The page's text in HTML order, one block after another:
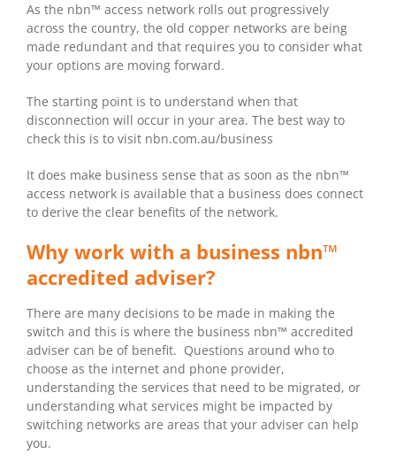
As the nbn™ access network rolls out progressively
across the country, the old copper networks are being
made redundant and that requires you to consider what
your options are moving forward.
The starting point is to understand when that
disconnection will occur in your area. The best way to
check this is to visit nbn.com.au/business
It does make business sense that as soon as the nbn™
access network is available that a business does connect
to derive the clear benefits of the network.
Why work with a business nbn™
accredited adviser?
There are many decisions to be made in making the
switch and this is where the business nbn™ accredited
adviser can be of benefit. Questions around who to
choose as the internet and phone provider,
understanding the services that need to be migrated, or
understanding what services might be impacted by
switching networks are areas that your adviser can help
you.